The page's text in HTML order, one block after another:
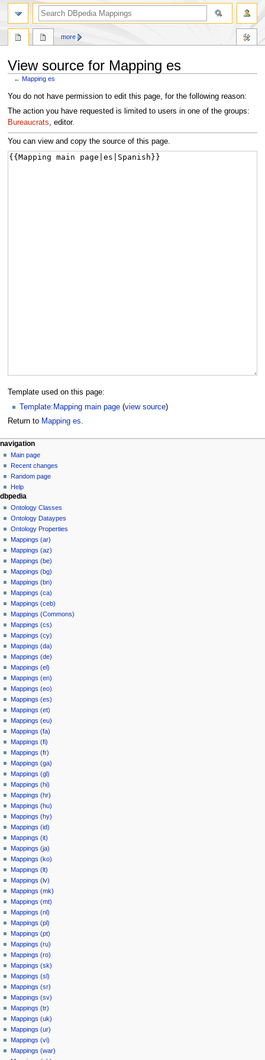
View source for Mapping es
←Mapping es
Jump
to
navigation
Jump
to
search
You do not have permission to edit this page, for the following reason:
The action you have requested is limited to users in one of the groups:
Bureaucrats, editor.
You can view and copy the source of this page.
Template used on this page:
Template:Mapping main page (view source)
Return to Mapping es.
more
navigation
Main page
Recent changes
Random page
Help
dbpedia
Ontology Classes
Ontology Dataypes
Ontology Properties
Mappings (ar)
Mappings (az)
Mappings (be)
Mappings (bg)
Mappings (bn)
Mappings (ca)
Mappings (ceb)
Mappings (Commons)
Mappings (cs)
Mappings (cy)
Mappings (da)
Mappings (de)
Mappings (el)
Mappings (en)
Mappings (eo)
Mappings (es)
Mappings (et)
Mappings (eu)
Mappings (fa)
Mappings (fi)
Mappings (fr)
Mappings (ga)
Mappings (gl)
Mappings (hi)
Mappings (hr)
Mappings (hu)
Mappings (hy)
Mappings (id)
Mappings (it)
Mappings (ja)
Mappings (ko)
Mappings (lt)
Mappings (lv)
Mappings (mk)
Mappings (mt)
Mappings (nl)
Mappings (pl)
Mappings (pt)
Mappings (ru)
Mappings (ro)
Mappings (sk)
Mappings (sl)
Mappings (sr)
Mappings (sv)
Mappings (tr)
Mappings (uk)
Mappings (ur)
Mappings (vi)
Mappings (war)